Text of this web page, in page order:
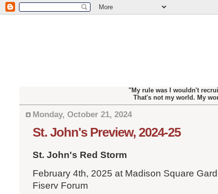
"My rule was I wouldn't
That's not my world. My
Monday, October 21, 2024
St. John's Preview, 2024-25
St. John's Red Storm
February 4th, 2025 at Madison Square
Fiserv Forum